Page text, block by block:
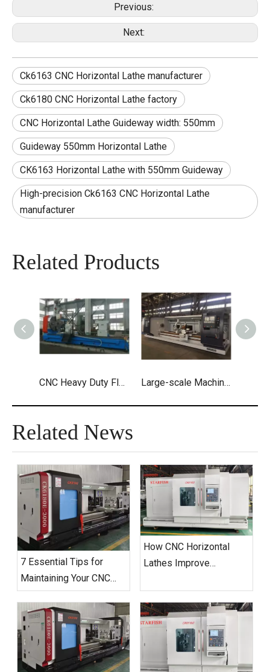
Previous:
Next:
Ck6163 CNC Horizontal Lathe manufacturer
Ck6180 CNC Horizontal Lathe factory
CNC Horizontal Lathe Guideway width: 550mm
Guideway 550mm Horizontal Lathe
CK6163 Horizontal Lathe with 550mm Guideway
High-precision Ck6163 CNC Horizontal Lathe
manufacturer
Related Products
CNC Heavy Duty Flat Bed Lathes Large-scale Machining CNC Heavy Duty Horizontal Lathe Machine
Related News
7 Essential Tips for
Maintaining Your CNC
Horizontal Lathe
How CNC Horizontal
Lathes Improve